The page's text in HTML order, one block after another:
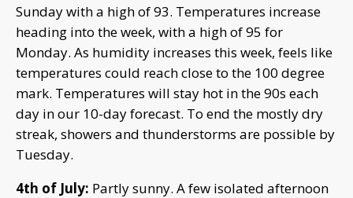
Sunday with a high of 93. Temperatures increase
heading into the week, with a high of 95 for
Monday. As humidity increases this week, feels like
temperatures could reach close to the 100 degree
mark. Temperatures will stay hot in the 90s each
day in our 10-day forecast. To end the mostly dry
streak, showers and thunderstorms are possible by
Tuesday.
4th of July: Partly sunny. A few isolated afternoon